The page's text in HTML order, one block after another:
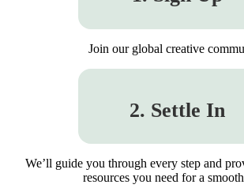
Join our global creative
2. Settle In
We’ll guide you through every step and
resources you need for a